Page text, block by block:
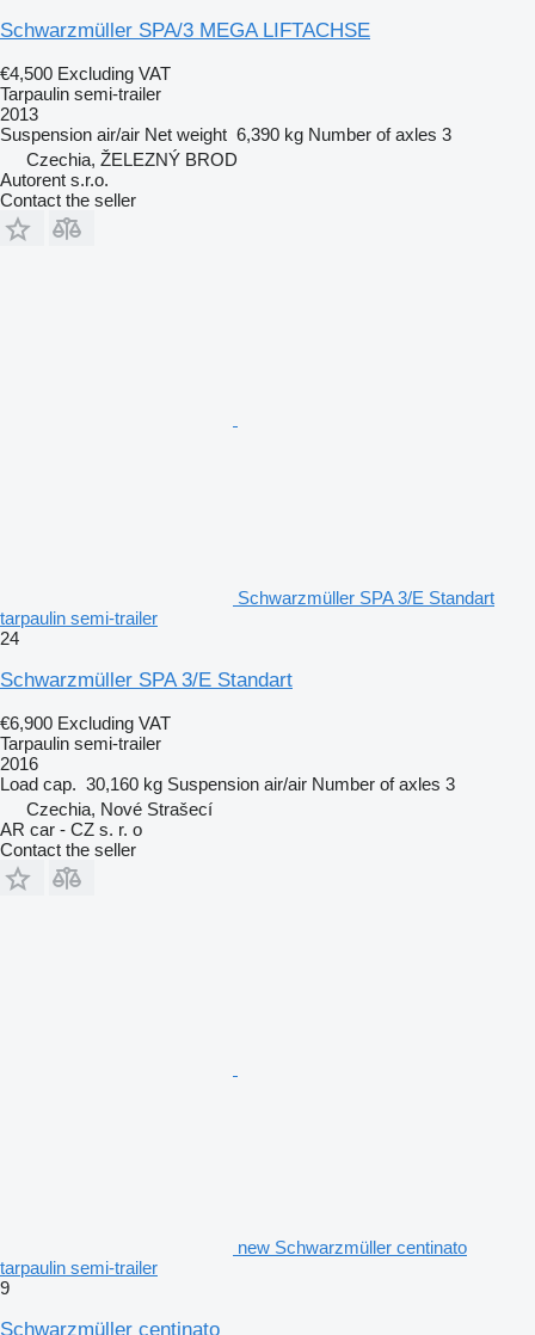
Schwarzmüller SPA/3 MEGA LIFTACHSE
€4,500 Excluding VAT
Tarpaulin semi-trailer
2013
Suspension air/air Net weight 6,390 kg Number of axles 3
Czechia, ŽELEZNÝ BROD
Autorent s.r.o.
Contact the seller
Schwarzmüller SPA 3/E Standart
tarpaulin semi-trailer
24
Schwarzmüller SPA 3/E Standart
€6,900 Excluding VAT
Tarpaulin semi-trailer
2016
Load cap. 30,160 kg Suspension air/air Number of axles 3
Czechia, Nové Strašecí
AR car - CZ s. r. o
Contact the seller
new Schwarzmüller centinato
tarpaulin semi-trailer
9
Schwarzmüller centinato